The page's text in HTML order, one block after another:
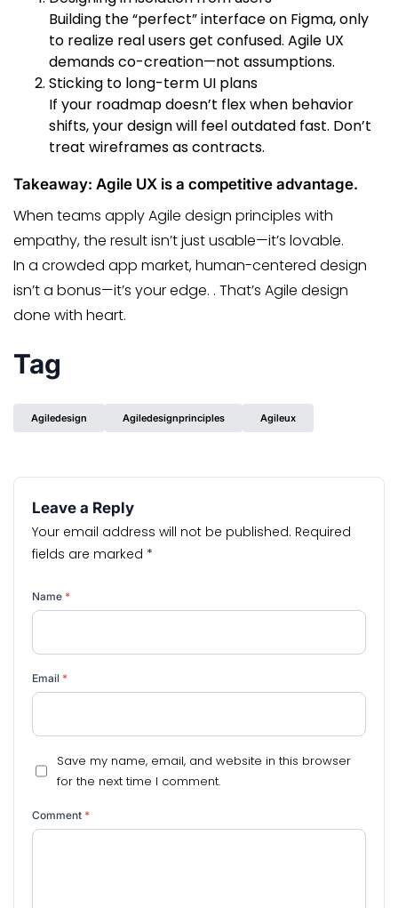
Building the “perfect” interface on Figma, only
to realize real users get confused. Agile UX
demands co-creation—not assumptions.
Sticking to long-term UI plans
If your roadmap doesn’t flex when behavior
shifts, your design will feel outdated fast. Don’t
treat wireframes as contracts.
Takeaway: Agile UX is a competitive advantage.
When teams apply Agile design principles with
empathy, the result isn’t just usable—it’s lovable.
In a crowded app market, human-centered design
isn’t a bonus—it’s your edge. . That’s Agile design
done with heart.
Tag
Agiledesign Agiledesignprinciples Agileux
Leave a Reply
Your email address will not be published. Required
fields are marked *
Name *
Email *
Save my name, email, and website in this browser
for the next time I comment.
Comment *